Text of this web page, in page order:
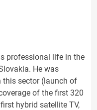
professional life in the
He was
this sector (launch of
of the first 320
hybrid satellite TV,